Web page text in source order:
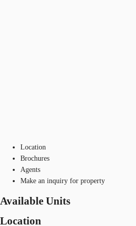
Location
Brochures
Agents
Make an inquiry for property
Available Units
Location